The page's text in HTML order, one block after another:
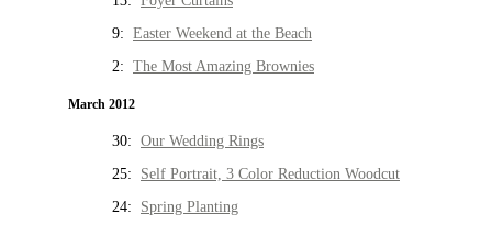
9: Easter Weekend at the Beach
2: The Most Amazing Brownies
March 2012
30: Our Wedding Rings
25: Self Portrait, 3 Color Reduction Woodcut
24: Spring Planting